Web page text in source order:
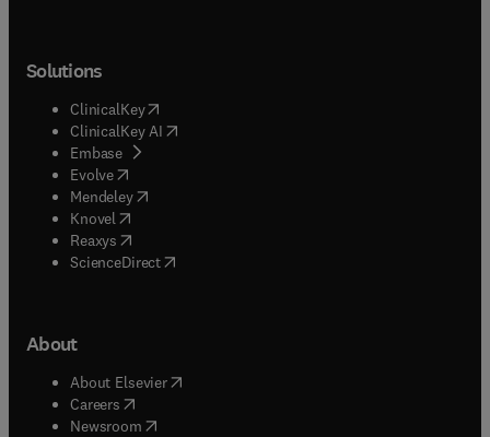
Solutions
ClinicalKey(opens in new tab/window
ClinicalKey AI opens in new tab/window
Embase( opens in new tab/window
Evolve(opens in new tab/window
Mendeley( opens in new tab/window
Knovel (opens in new tab/window
Reaxys (opens in new tab/window
ScienceDirect(opens in new tab/window
About
About Elsevier( opens in new tab/window
Careers opens in new tab/window
Newsroom( opens in new tab/window